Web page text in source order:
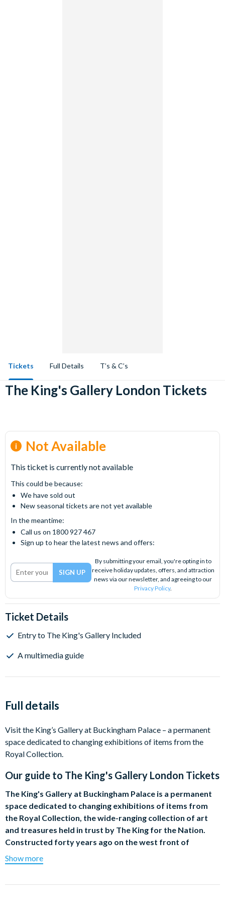
Tickets Full Details T’s & C’s
The King's Gallery London Tickets
Not Available
This ticket is currently not available
This could be because:
We have sold out
New seasonal tickets are not yet available
In the meantime:
Call us on 1800 927 467
Sign up to hear the latest news and offers:
By submitting your email, you're opting in to
receive holiday updates, offers, and attraction
news via our newsletter, and agreeing to our
Privacy Policy.
Ticket Details
Entry to The King's Gallery Included
A multimedia guide
Full details
Visit the King’s Gallery at Buckingham Palace – a permanent
space dedicated to changing exhibitions of items from the
Royal Collection.
Our guide to The King's Gallery London Tickets
The King's Gallery at Buckingham Palace is a permanent
space dedicated to changing exhibitions of items from
the Royal Collection, the wide-ranging collection of art
and treasures held in trust by The King for the Nation.
Constructed forty years ago on the west front of
Buckingham Palace out of the bomb-damaged ruins of
the former private chapel, the Gallery was reopened on
Show more